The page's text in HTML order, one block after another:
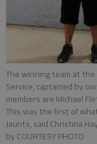
The winning team at the
Service, captained by
members are Michael
This was the first of
Jaunts, said Christina
by COURTESY PHOTO